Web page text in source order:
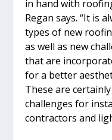
in hand with
Regan says. “It is
types of new
as well as new
that are
for a better
These are
challenges for
contractors and